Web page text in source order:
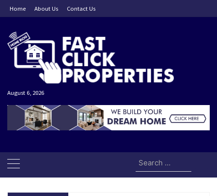
Skip
to
Home About Us Contact Us
August 6, 2026
Search
for: